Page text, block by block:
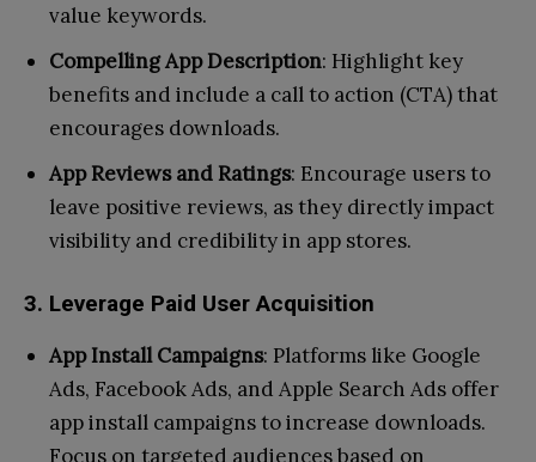
value keywords.
Compelling App Description: Highlight key
benefits and include a call to action (CTA) that
encourages downloads.
App Reviews and Ratings: Encourage users to
leave positive reviews, as they directly impact
visibility and credibility in app stores.
3. Leverage Paid User Acquisition
App Install Campaigns: Platforms like Google
Ads, Facebook Ads, and Apple Search Ads offer
app install campaigns to increase downloads.
Focus on targeted audiences based on